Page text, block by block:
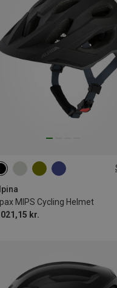
MIPS Cycling Helmet
kr.
57-62CM 52-57CM